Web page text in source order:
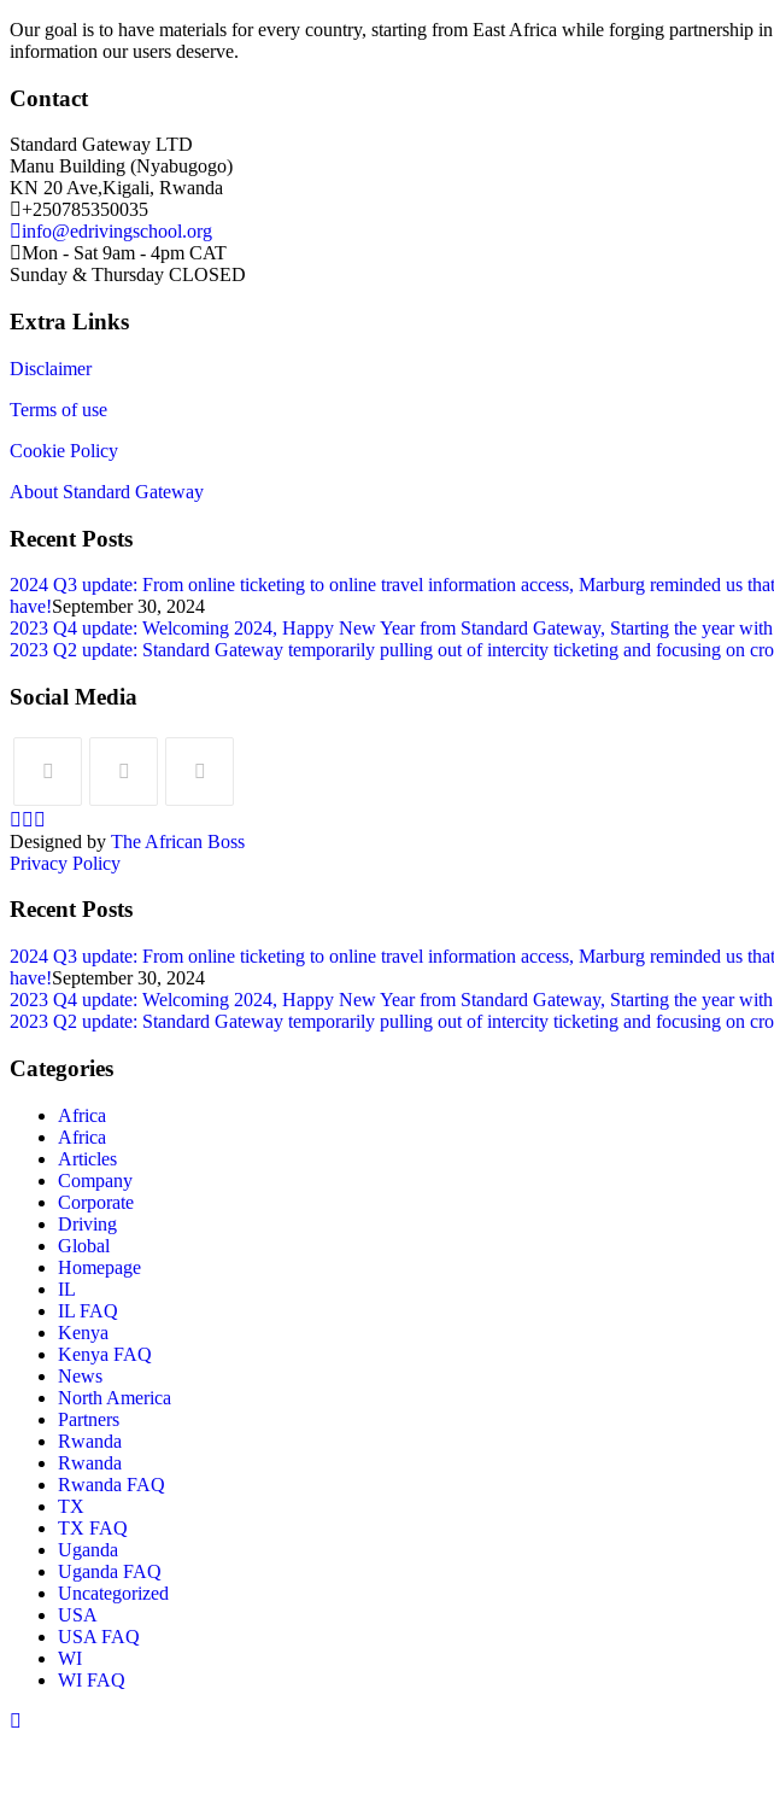
Our goal is to have materials for every country, starting from East Africa while forging partnership
information our users deserve.
Contact
Standard Gateway LTD
Manu Building (Nyabugogo)
KN 20 Ave,Kigali, Rwanda
+250785350035
info@edrivingschool.org
Mon - Sat 9am - 4pm CAT
Sunday & Thursday CLOSED
Extra Links
Disclaimer
Terms of use
Cookie Policy
About Standard Gateway
Recent Posts
2024 Q3 update: From online ticketing to online travel information access, Marburg reminded us
have!September 30, 2024
2023 Q4 update: Welcoming 2024, Happy New Year from Standard Gateway, Starting the year
2023 Q2 update: Standard Gateway temporarily pulling out of intercity ticketing and focusing on
Social Media
Designed by The African Boss
Privacy Policy
Recent Posts
2024 Q3 update: From online ticketing to online travel information access, Marburg reminded us
have!September 30, 2024
2023 Q4 update: Welcoming 2024, Happy New Year from Standard Gateway, Starting the year
2023 Q2 update: Standard Gateway temporarily pulling out of intercity ticketing and focusing on
Categories
Africa
Africa
Articles
Company
Corporate
Driving
Global
Homepage
IL
IL FAQ
Kenya
Kenya FAQ
News
North America
Partners
Rwanda
Rwanda
Rwanda FAQ
TX
TX FAQ
Uganda
Uganda FAQ
Uncategorized
USA
USA FAQ
WI
WI FAQ